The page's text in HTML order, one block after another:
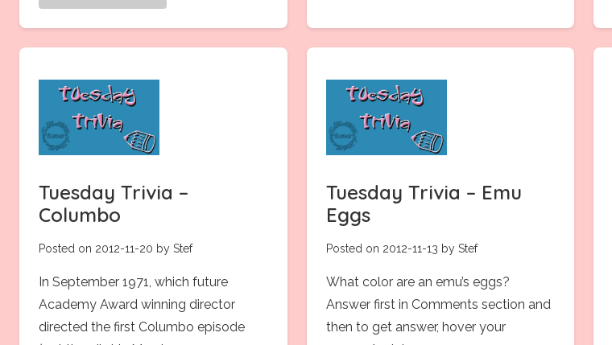
Tuesday Trivia –
Columbo
Posted on 2012-11-20 by Stef
In September 1971, which future
Academy Award winning director
directed the first Columbo episode
Tuesday Trivia – Emu
Eggs
Posted on 2012-11-13 by Stef
What color are an emu’s eggs?
Answer first in Comments section and
then to get answer, hover your